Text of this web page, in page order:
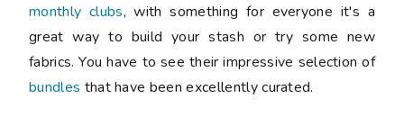
monthly clubs, with something for everyone it's a
great way to build your stash or try some new
fabrics. You have to see their impressive selection of
bundles that have been excellently curated.